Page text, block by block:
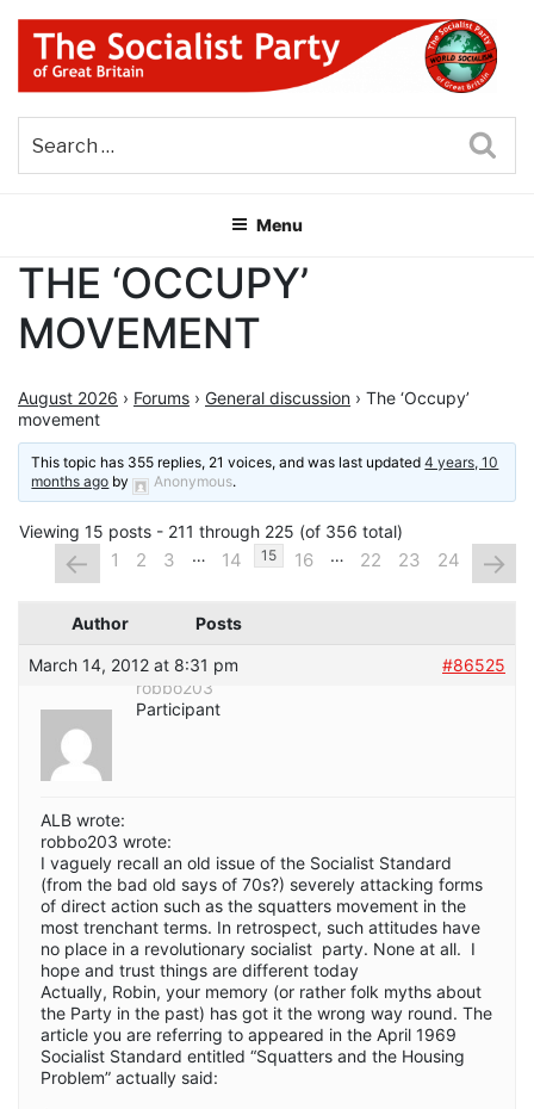
Skip
content
THE SOCIALIST PARTY OF
GREAT BRITAIN
Menu
THE ‘OCCUPY’
MOVEMENT
August 2026 › Forums › General discussion › The ‘Occupy’
movement
This topic has 355 replies, 21 voices, and was last updated4 years, 10
months ago by Anonymous.
Viewing 15 posts - 211 through 225 (of 356 total)
← 1 2 3 … 14 15 16 … 22 23 24 →
Author Posts
March 14, 2012 at 8:31 pm
#86525
robbo203
Participant
ALB wrote:
robbo203 wrote:
I vaguely recall an old issue of the Socialist Standard
(from the bad old says of 70s?) severely attacking forms
of direct action such as the squatters movement in the
most trenchant terms. In retrospect, such attitudes have
no place in a revolutionary socialist party. None at all. I
hope and trust things are different today
Actually, Robin, your memory (or rather folk myths about
the Party in the past) has got it the wrong way round. The
article you are referring to appeared in the April 1969
Socialist Standard entitled “Squatters and the Housing
Problem” actually said: